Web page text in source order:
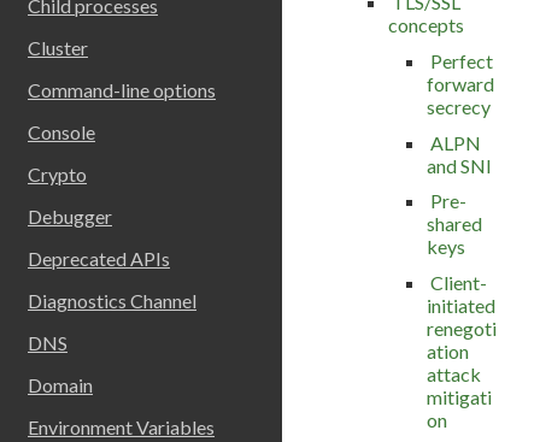
Child processes
Cluster
Command-line options
Console
Crypto
Debugger
Deprecated APIs
Diagnostics Channel
DNS
Domain
Environment Variables
concepts
Perfect
forward
secrecy
ALPN
and SNI
Pre-
shared
keys
Client-
initiated
renegoti
ation
attack
mitigati
on